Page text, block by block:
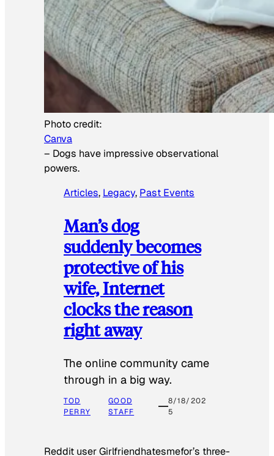
Photo credit:
Canva
– Dogs have impressive observational
powers.
Articles, Legacy, Past Events
Man’s dog
suddenly becomes
protective of his
wife, Internet
clocks the reason
right away
The online community came
through in a big way.
TOD
PERRY
GOOD
STAFF
8/18/202
5
Reddit user Girlfriendhatesmefor’s three-